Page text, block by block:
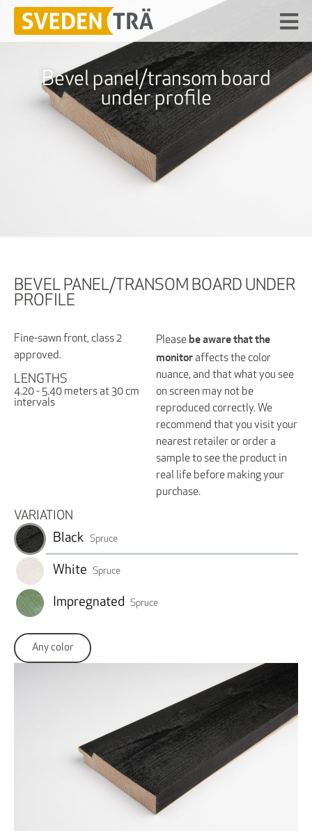
Bevel panel/transom board
under profile
BEVEL PANEL/TRANSOM BOARD UNDER
PROFILE
Fine-sawn front, class 2
approved.
LENGTHS
4.20 - 5.40 meters at 30 cm
intervals
Please be aware that the
monitoraffects the color
nuance, and that what you see
on screen may not be
reproduced correctly. We
recommend that you visit your
nearest retailer or order a
sample to see the product in
real life before making your
purchase.
VARIATION
Black Spruce
White Spruce
Impregnated Spruce
Any color